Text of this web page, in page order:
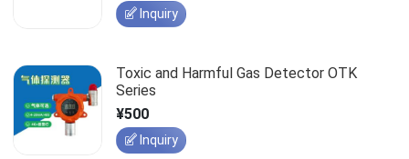
Inquiry
Toxic and Harmful Gas Detector OTK
Series
¥500
Inquiry